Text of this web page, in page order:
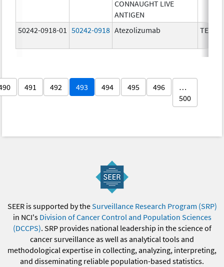
CONNAUGHT LIVE
ANTIGEN
50242-0918-01 50242-0918 Atezolizumab
491 492 493 494 495 496
…
500
SEER is supported by theSurveillance Research Program (SRP)
in NCI's Division of Cancer Control and Population Sciences
(DCCPS). SRP provides national leadership in the science of
cancer surveillance as well as analytical tools and
methodological expertise in collecting, analyzing, interpreting,
and disseminating reliable population-based statistics.